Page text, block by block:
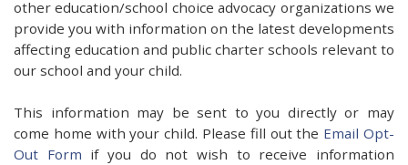
other education/school choice advocacy organizations we
provide you with information on the latest developments
affecting education and public charter schools relevant to
our school and your child.
This information may be sent to you directly or may
come home with your child. Please fill out the Email Opt-
Out Form if you do not wish to receive information